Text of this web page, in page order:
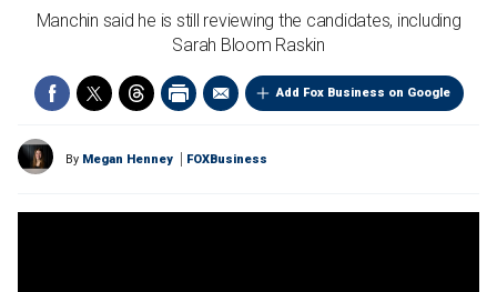
Manchin said he is still reviewing the candidates, including
Sarah Bloom Raskin
Add Fox Business on Google
By Megan Henney FOXBusiness